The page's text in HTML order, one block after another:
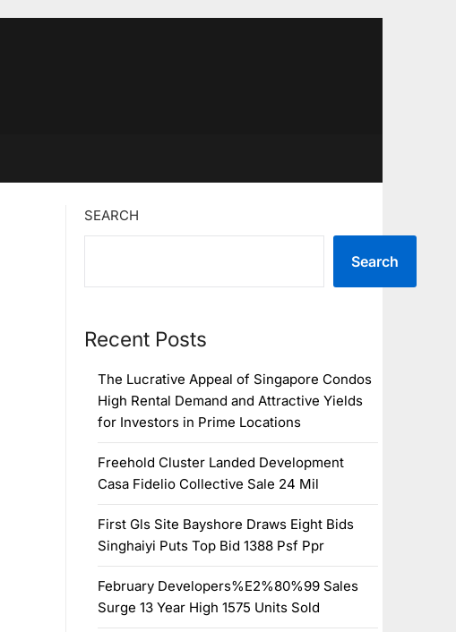
SEARCH
Search
Recent Posts
The Lucrative Appeal of Singapore Condos
High Rental Demand and Attractive Yields
for Investors in Prime Locations
Freehold Cluster Landed Development
Casa Fidelio Collective Sale 24 Mil
First Gls Site Bayshore Draws Eight Bids
Singhaiyi Puts Top Bid 1388 Psf Ppr
February Developers%E2%80%99 Sales
Surge 13 Year High 1575 Units Sold